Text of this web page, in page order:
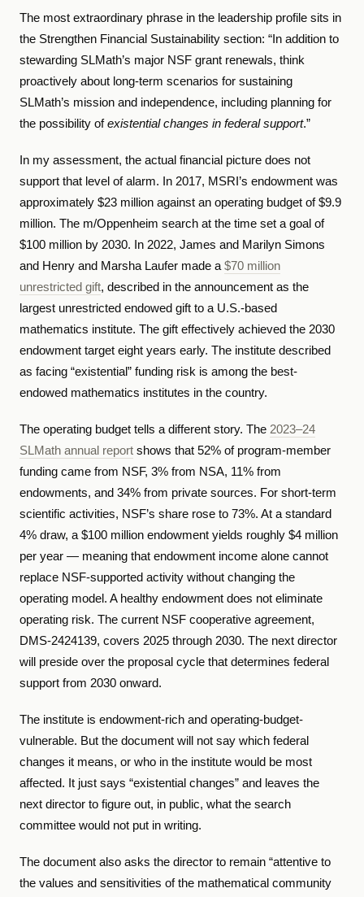
The most extraordinary phrase in the leadership profile sits in
the Strengthen Financial Sustainability section: “In addition to
stewarding SLMath’s major NSF grant renewals, think
proactively about long-term scenarios for sustaining
SLMath’s mission and independence, including planning for
the possibility ofexistential changes in federal support.”
In my assessment, the actual financial picture does not
support that level of alarm. In 2017, MSRI’s endowment was
approximately $23 million against an operating budget of $9.9
million. The m/Oppenheim search at the time set a goal of
$100 million by 2030. In 2022, James and Marilyn Simons
and Henry and Marsha Laufer made a $70 million
unrestricted gift, described in the announcement as the
largest unrestricted endowed gift to a U.S.-based
mathematics institute. The gift effectively achieved the 2030
endowment target eight years early. The institute described
as facing “existential” funding risk is among the best-
endowed mathematics institutes in the country.
The operating budget tells a different story. The 2023–24
SLMath annual report shows that 52% of program-member
funding came from NSF, 3% from NSA, 11% from
endowments, and 34% from private sources. For short-term
scientific activities, NSF’s share rose to 73%. At a standard
4% draw, a $100 million endowment yields roughly $4 million
per year — meaning that endowment income alone cannot
replace NSF-supported activity without changing the
operating model. A healthy endowment does not eliminate
operating risk. The current NSF cooperative agreement,
DMS-2424139, covers 2025 through 2030. The next director
will preside over the proposal cycle that determines federal
support from 2030 onward.
The institute is endowment-rich and operating-budget-
vulnerable. But the document will not say which federal
changes it means, or who in the institute would be most
affected. It just says “existential changes” and leaves the
next director to figure out, in public, what the search
committee would not put in writing.
The document also asks the director to remain “attentive to
the values and sensitivities of the mathematical community